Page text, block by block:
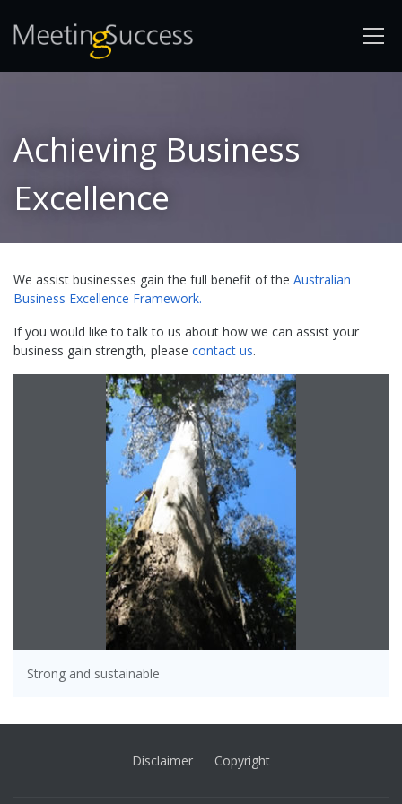
Achieving Business
Excellence
We assist businesses gain the full benefit of the Australian
Business Excellence Framework.
If you would like to talk to us about how we can assist your
business gain strength, please contact us.
Strong and sustainable
Disclaimer Copyright